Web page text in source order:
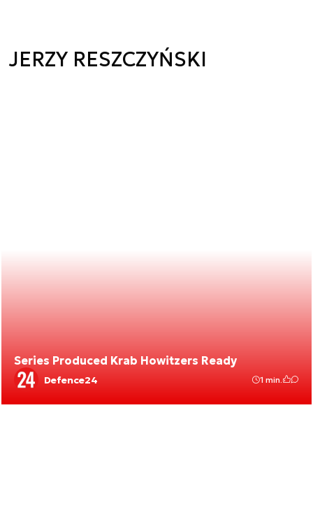
JERZY RESZCZYŃSKI
Series Produced Krab Howitzers Ready
Defence24 1 min.